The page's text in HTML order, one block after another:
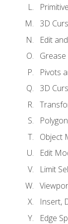
3D
Edit
Grease
Pivots
3D
Object
Edit
Limit
Insert,
Edge